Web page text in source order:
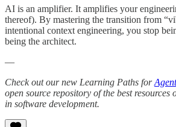
AI is an amplifier. It amplifies your
thereof). By mastering the transition from
intentional context engineering, you stop
being the architect.
—
Check out our new Learning Paths for
open source repository of the best resources
in software development.